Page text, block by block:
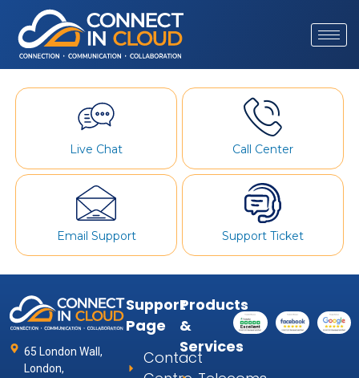
Live Chat Call Center
Email Support Support Ticket
65 London Wall,
London,
Support
Page
Contact
Products
&
Services